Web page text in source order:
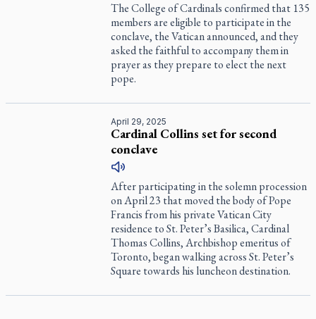
The College of Cardinals confirmed that 135
members are eligible to participate in the
conclave, the Vatican announced, and they
asked the faithful to accompany them in
prayer as they prepare to elect the next
pope.
April 29, 2025
Cardinal Collins set for second
conclave
After participating in the solemn procession
on April 23 that moved the body of Pope
Francis from his private Vatican City
residence to St. Peter’s Basilica, Cardinal
Thomas Collins, Archbishop emeritus of
Toronto, began walking across St. Peter’s
Square towards his luncheon destination.